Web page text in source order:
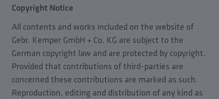
Copyright Notice
All contents and works included on the website of
Gebr. Kemper GmbH + Co. KG are subject to the
German copyright law and are protected by copyright.
Provided that contributions of third-parties are
concerned these contributions are marked as such.
Reproduction, editing and distribution of any kind as